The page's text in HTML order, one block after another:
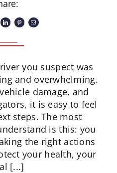
you suspect was
and overwhelming.
damage, and
it is easy to feel
steps. The most
is this: you
the right actions
your health, your
[...]